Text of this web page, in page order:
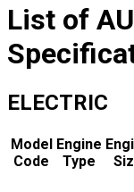
List of
ELECTRIC
Model
Code
Engine
Type